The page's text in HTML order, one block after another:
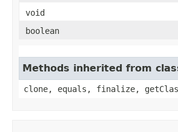
void
boolean
Methods inherited from
clone, equals, finalize,